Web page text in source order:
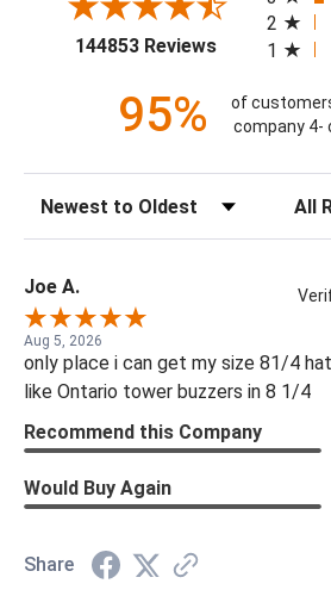
144853 Reviews(opens in a
2
1
95%
of
company 4-
Joe A.
Aug 5, 2026
only place i can get my size 81/4
like Ontario tower buzzers in 8 1/4
Recommend this Company
Would Buy Again
Share